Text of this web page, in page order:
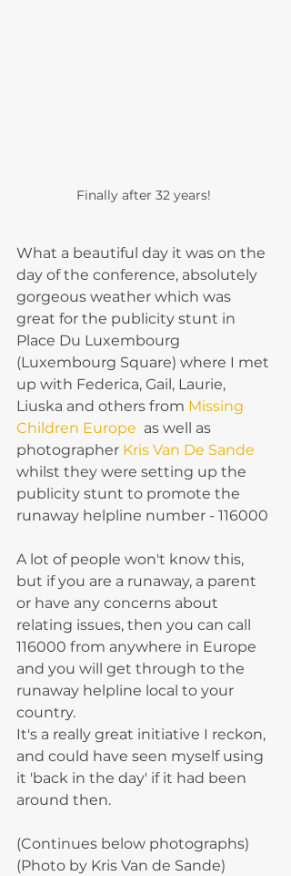
Finally after 32 years!
What a beautiful day it was on the
day of the conference, absolutely
gorgeous weather which was
great for the publicity stunt in
Place Du Luxembourg
(Luxembourg Square) where I met
up with Federica, Gail, Laurie,
Liuska and others from Missing
Children Europe as well as
photographer Kris Van De Sande
whilst they were setting up the
publicity stunt to promote the
runaway helpline number - 116000
A lot of people won't know this,
but if you are a runaway, a parent
or have any concerns about
relating issues, then you can call
116000 from anywhere in Europe
and you will get through to the
runaway helpline local to your
country.
It's a really great initiative I reckon,
and could have seen myself using
it 'back in the day' if it had been
around then.
(Continues below photographs)
(Photo by Kris Van de Sande)